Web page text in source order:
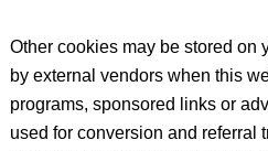
Other cookies may be stored on
by external vendors when this
programs, sponsored links or
used for conversion and referral